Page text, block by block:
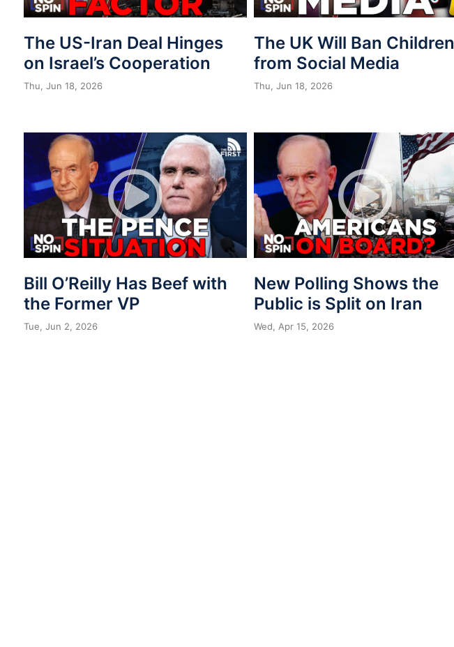
The US-Iran Deal Hinges
on Israel’s Cooperation
Thu, Jun 18, 2026
The UK Will Ban Children
from Social Media
Thu, Jun 18, 2026
Bill O’Reilly Has Beef with
the Former VP
Tue, Jun 2, 2026
New Polling Shows the
Public is Split on Iran
Wed, Apr 15, 2026